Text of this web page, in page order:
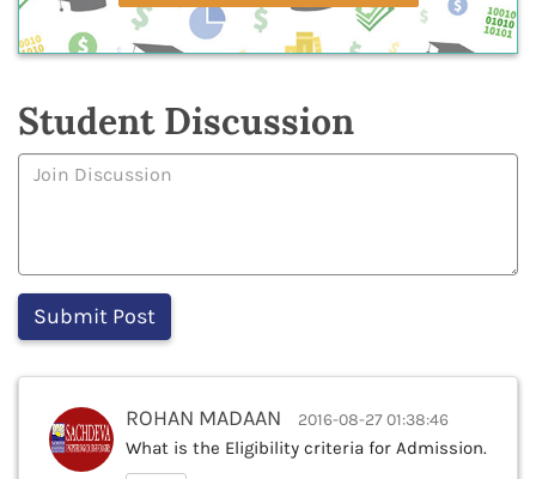
Student Discussion
ROHAN MADAAN 2016-08-27 01:38:46
What is the Eligibility criteria for Admission.